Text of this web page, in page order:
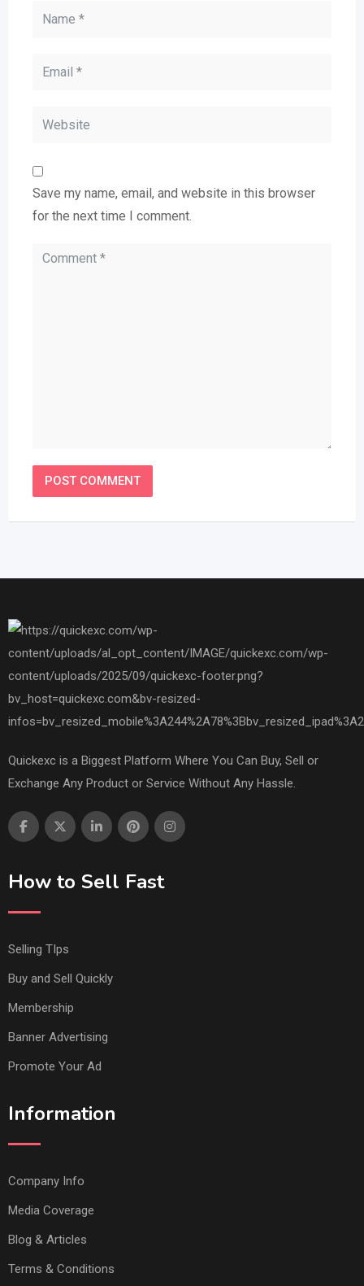
Save my name, email, and website in this browser
for the next time I comment.
Quickexc is a Biggest Platform Where You Can Buy, Sell or
Exchange Any Product or Service Without Any Hassle.
How to Sell Fast
Selling TIps
Buy and Sell Quickly
Membership
Banner Advertising
Promote Your Ad
Information
Company Info
Media Coverage
Blog & Articles
Terms & Conditions